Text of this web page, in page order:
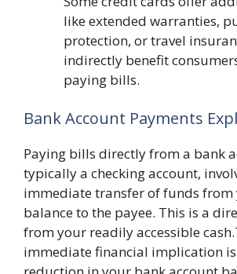
like extended warranties,
protection, or travel
indirectly benefit
paying bills.
Bank Account Payments
Paying bills directly from a bank
typically a checking account,
immediate transfer of funds
balance to the payee. This is a
from your readily accessible
immediate financial implication